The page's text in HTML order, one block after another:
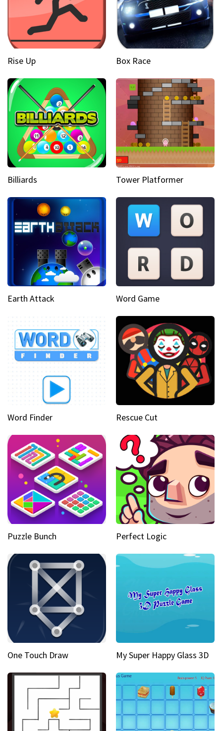
Rise Up Box Race
Billiards Tower Platformer
Earth Attack Word Game
Word Finder Rescue Cut
Puzzle Bunch Perfect Logic
One Touch Draw My Super Happy Glass 3D